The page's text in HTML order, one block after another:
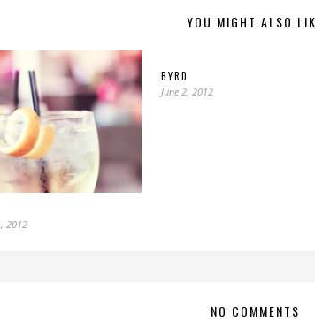
YOU MIGHT ALSO
2012
BYRD
June 2, 2012
NO COMMENTS